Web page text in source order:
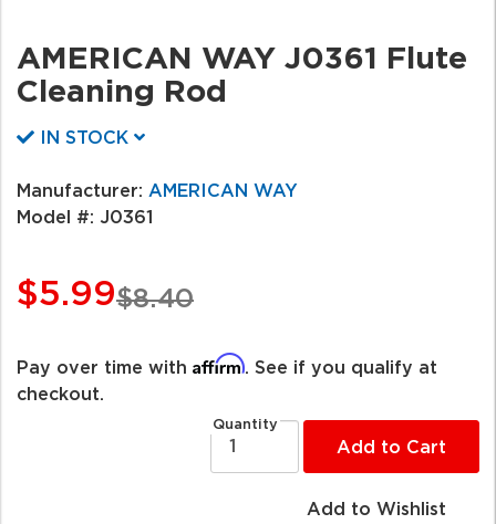
AMERICAN WAY J0361 Flute
Cleaning Rod
IN STOCK
Manufacturer: AMERICAN WAY
Model #: J0361
$8.40
$5.99
Pay over time with Affirm . See if you qualify at
checkout.
Quantity
Add to Cart
Add to Wishlist